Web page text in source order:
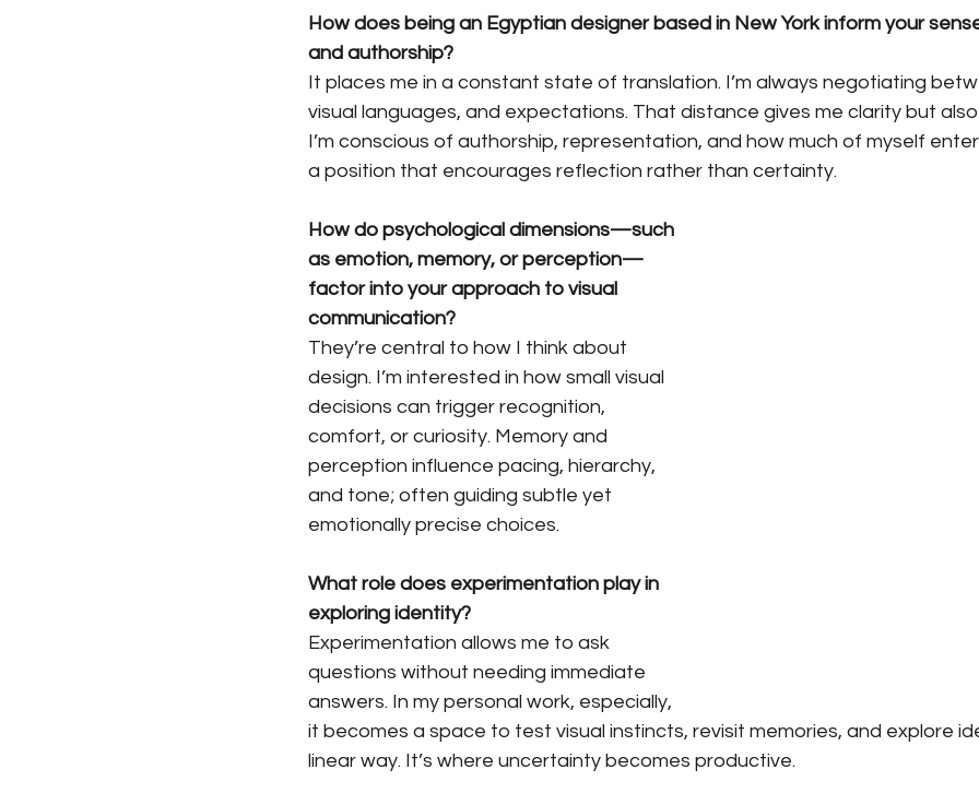
How does being an Egyptian designer based in New York inform your
and authorship?
It places me in a constant state of translation. I’m always negotiating
visual languages, and expectations. That distance gives me clarity but
I’m conscious of authorship, representation, and how much of myself
a position that encourages reflection rather than certainty.
How do psychological dimensions—such
as emotion, memory, or perception—
factor into your approach to visual
communication?
They’re central to how I think about
design. I’m interested in how small visual
decisions can trigger recognition,
comfort, or curiosity. Memory and
perception influence pacing, hierarchy,
and tone; often guiding subtle yet
emotionally precise choices.
What role does experimentation play in
exploring identity?
Experimentation allows me to ask
questions without needing immediate
answers. In my personal work, especially,
it becomes a space to test visual instincts, revisit memories, and explore
linear way. It’s where uncertainty becomes productive.